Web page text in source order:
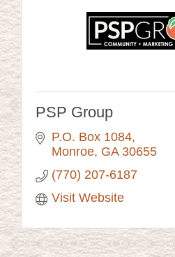
PSP Group
P.O. Box 1084
Monroe GA 30655
(770) 207-6187
Visit Website